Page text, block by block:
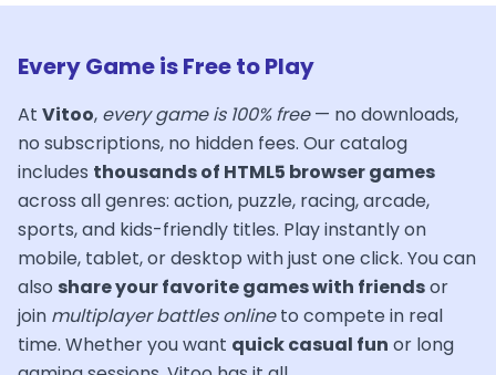
Every Game is Free to Play
At Vitoo, every game is 100% free— no downloads,
no subscriptions, no hidden fees. Our catalog
includes thousands of HTML5 browser games
across all genres: action, puzzle, racing, arcade,
sports, and kids-friendly titles. Play instantly on
mobile, tablet, or desktop with just one click. You can
also share your favorite games with friendsor
join multiplayer battles onlineto compete in real
time. Whether you want quick casual fun or long